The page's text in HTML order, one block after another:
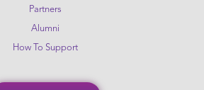
Partners
Alumni
How To Support